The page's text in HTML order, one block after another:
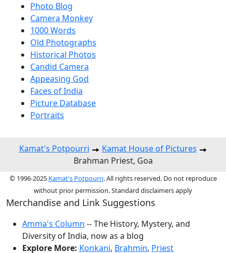
Photo Blog
Camera Monkey
1000 Words
Old Photographs
Historical Photos
Candid Camera
Appeasing God
Faces of India
Picture Database
Portraits
Kamat's Potpourri
Kamat House of Pictures
Brahman Priest, Goa
© 1996-2025 Kamat's Potpourri. All rights reserved. Do not reproduce
without prior permission. Standard disclaimers apply
Merchandise and Link Suggestions
Amma's Column -- The History, Mystery, and
Diversity of India, now as a blog
Explore More: Konkani, Brahmin, Priest